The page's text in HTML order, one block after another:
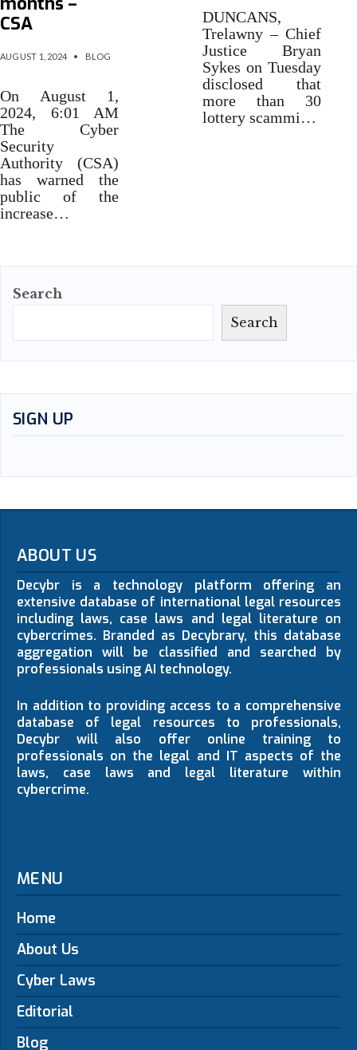
CSA
AUGUST 1, 2024 • BLOG
On August 1,
2024, 6:01 AM
The Cyber
Security
Authority (CSA)
has warned the
public of the
increase…
DUNCANS,
Trelawny – Chief
Justice Bryan
Sykes on Tuesday
disclosed that
more than 30
lottery scammi…
Search
Search
SIGN UP
ABOUT US
Decybr is a technology platform offering an
extensive database of international legal resources
including laws, case laws and legal literature on
cybercrimes. Branded as Decybrary, this database
aggregation will be classified and searched by
professionals using AI technology.
In addition to providing access to a comprehensive
database of legal resources to professionals,
Decybr will also offer online training to
professionals on the legal and IT aspects of the
laws, case laws and legal literature within
cybercrime.
MENU
Home
About Us
Cyber Laws
Editorial
Blog